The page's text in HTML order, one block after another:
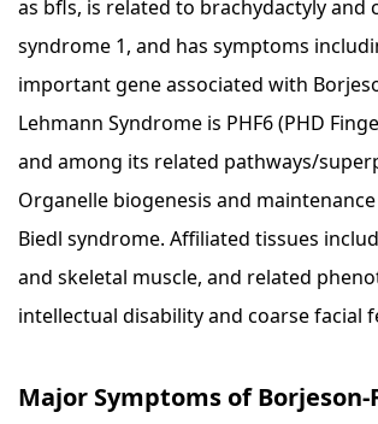
as bfls, is related to brachydactyly and
syndrome 1, and has symptoms
important gene associated with
Lehmann Syndrome is PHF6 (PHD
and among its related pathways/
Organelle biogenesis and
Biedl syndrome. Affiliated tissues
and skeletal muscle, and related
intellectual disability and coarse facial
Major Symptoms of Borjeson-